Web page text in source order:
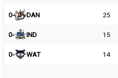
0- DAN 25
0- IND 15
0- WAT 14